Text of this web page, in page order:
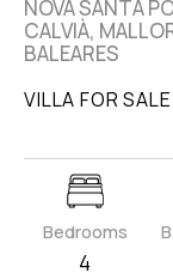
NOVA SANTA
CALVIÀ,
BALEARES
VILLA FOR
Bedrooms
4